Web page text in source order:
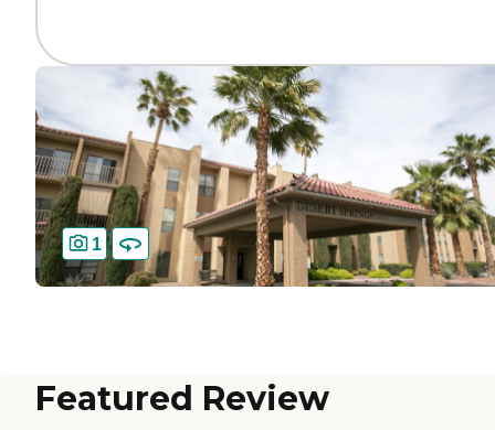
1
Featured Review